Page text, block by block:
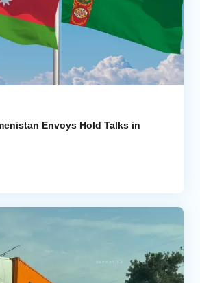
Envoys Hold Talks in